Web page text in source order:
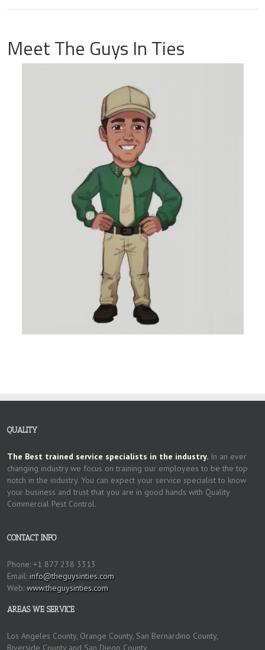
Meet The Guys In Ties
QUALITY
The Best trained service specialists in the industry. In an ever
changing industry we focus on training our employees to be the top
notch in the industry. You can expect your service specialist to know
your business and trust that you are in good hands with Quality
Commercial Pest Control.
CONTACT INFO
Phone: +1 877 238 3313
Email: info@theguysinties.com
Web: www.theguysinties.com
AREAS WE SERVICE
Los Angeles County, Orange County, San Bernardino County,
Riverside County and San Diego County